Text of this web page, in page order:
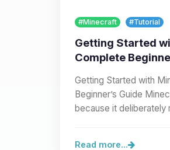
#Minecraft #Tutorial
Getting Started
Complete
Getting Started with
Beginner’s Guide
because it deliberately
Read more...